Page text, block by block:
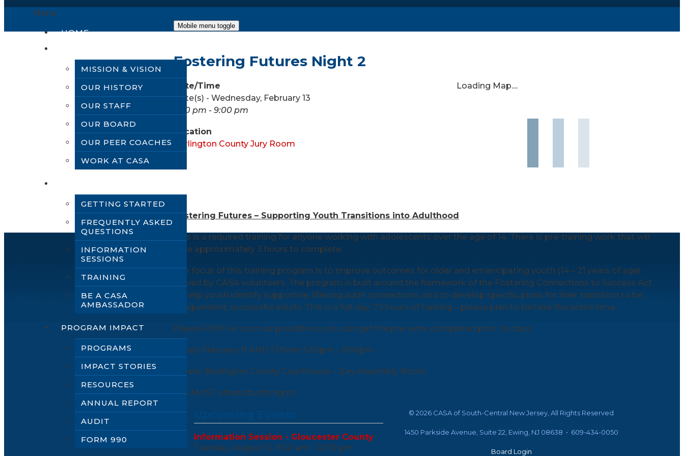
Menu
Mobile menu toggle
HOME
MISSION & VISION
OUR HISTORY
OUR STAFF
OUR BOARD
OUR PEER COACHES
WORK AT CASA
GETTING STARTED
FREQUENTLY ASKED
QUESTIONS
INFORMATION
SESSIONS
TRAINING
BE A CASA
AMBASSADOR
PROGRAM IMPACT
PROGRAMS
IMPACT STORIES
RESOURCES
ANNUAL REPORT
AUDIT
FORM 990
Fostering Futures Night 2
Loading Map....
Date/Time
Date(s) - Wednesday, February 13
5:30 pm - 9:00 pm
Location
Burlington County Jury Room
Fostering Futures – Supporting Youth Transitions into Adulthood
This is a required training for anyone working with adolescents over the age of 14. There is pre-training work that will
take approximately 3 hours to complete.
The focus of this training program is to improve outcomes for older and emancipating youth (14 – 21 years of age)
served by CASA volunteers. The program is built around the framework of the Fostering Connections to Success Act,
to help youth identify supportive, lifelong adult connections, and to develop specific plans for their transition to be
independent, successful adults. This is a full day, 7.5 hours of training – please plan to be here the entire time.
Please RSVP as soon as possible so you can get the pre-work completed prior to class.
Dates: February 11 AND 13 from 5:30pm – 9:00pm
Where: Burlington County Courthouse – Jury Assembly Room
You MUST attend both nights.
Information Session - Gloucester County
Tuesday, August 11, 11:00 am - 12:00 pm
©2026 CASA of South-Central New Jersey, All Rights Reserved
1450 Parkside Avenue, Suite 22, Ewing, NJ 08638 • 609-434-0050
Board Login